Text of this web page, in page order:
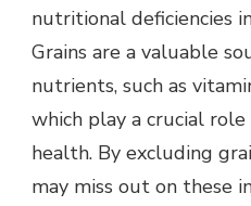
nutritional deficiencies
Grains are a valuable
nutrients, such as
which play a crucial
health. By excluding
may miss out on these